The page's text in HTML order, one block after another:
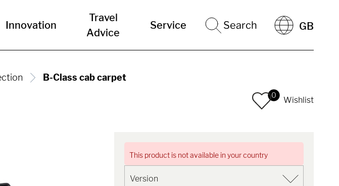
Innovation
Travel
Advice
Service Search GB
B-Class cab carpet
0
Wishlist
This product is not available in your country